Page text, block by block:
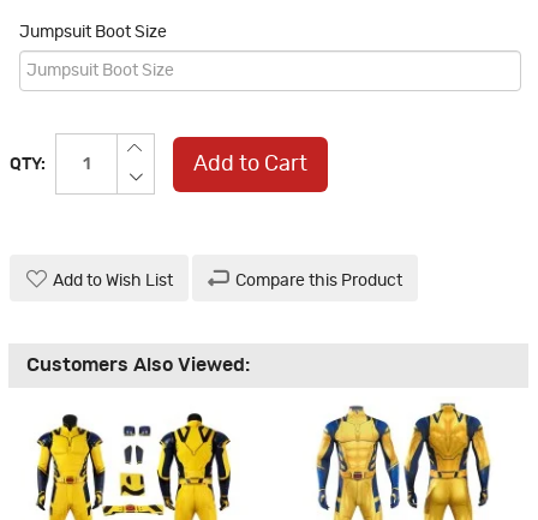
Jumpsuit Boot Size
QTY: Add to Cart
Add to Wish List Compare this Product
Customers Also Viewed: